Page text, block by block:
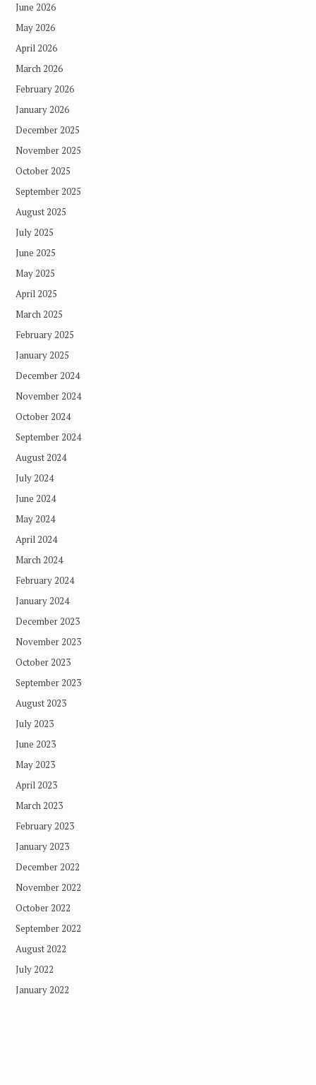
June 2026
May 2026
April 2026
March 2026
February 2026
January 2026
December 2025
November 2025
October 2025
September 2025
August 2025
July 2025
June 2025
May 2025
April 2025
March 2025
February 2025
January 2025
December 2024
November 2024
October 2024
September 2024
August 2024
July 2024
June 2024
May 2024
April 2024
March 2024
February 2024
January 2024
December 2023
November 2023
October 2023
September 2023
August 2023
July 2023
June 2023
May 2023
April 2023
March 2023
February 2023
January 2023
December 2022
November 2022
October 2022
September 2022
August 2022
July 2022
January 2022